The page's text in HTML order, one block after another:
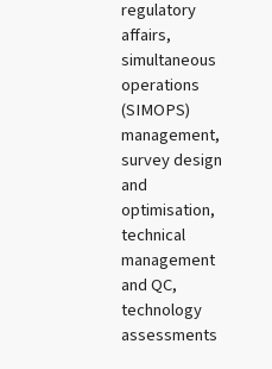
regulatory
affairs,
simultaneous
operations
(SIMOPS)
management,
survey design
and
optimisation,
technical
management
and QC,
technology
assessments